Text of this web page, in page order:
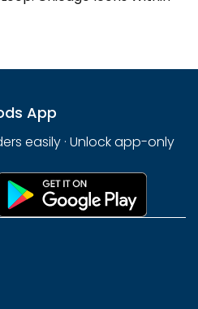
App
easily · Unlock app-only